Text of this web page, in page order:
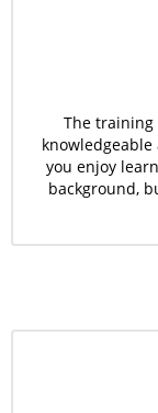
The training
you enjoy
background,